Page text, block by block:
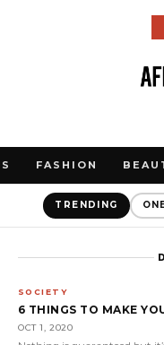
FASHION
TRENDING
SOCIETY
6 THINGS TO MAKE
OCT 1, 2020